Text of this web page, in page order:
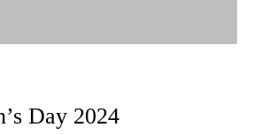
Day 2024